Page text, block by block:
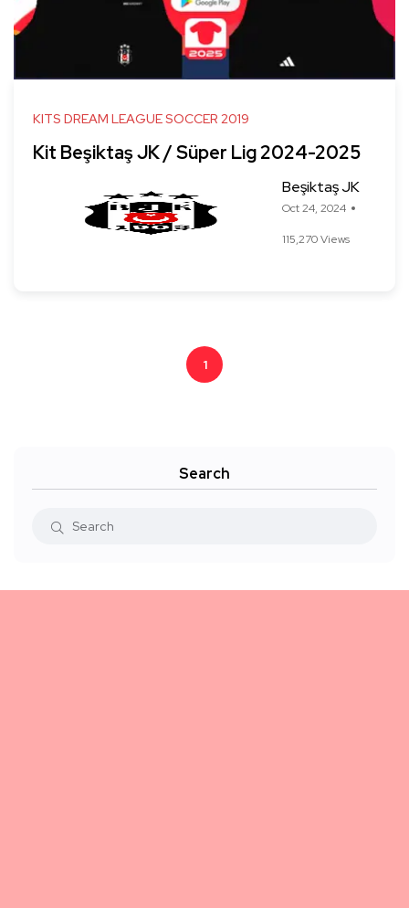
KITS DREAM LEAGUE SOCCER 2019
Kit Beşiktaş JK / Süper Lig 2024-2025
Beşiktaş JK
Oct 24, 2024
115,270 Views
1
Search